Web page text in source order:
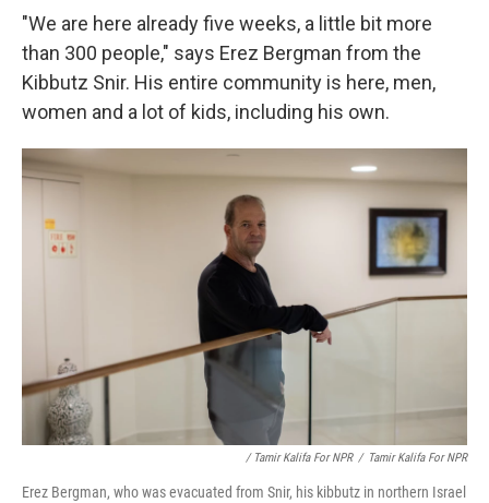
"We are here already five weeks, a little bit more
than 300 people," says Erez Bergman from the
Kibbutz Snir. His entire community is here, men,
women and a lot of kids, including his own.
/ Tamir Kalifa For NPR / Tamir Kalifa For NPR
Erez Bergman, who was evacuated from Snir, his kibbutz in northern Israel